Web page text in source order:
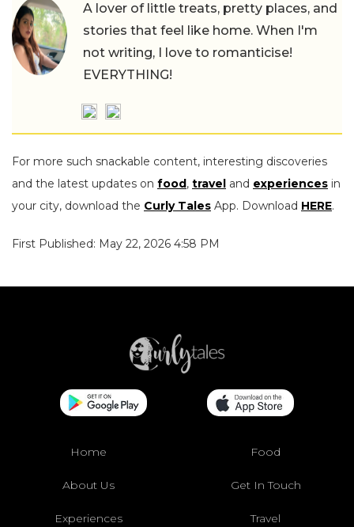
A lover of little treats, pretty places, and
stories that feel like home. When I'm
not writing, I love to romanticise!
EVERYTHING!
For more such snackable content, interesting discoveries
and the latest updates on food , travel and experiences in
your city, download the Curly Tales App. Download HERE.
First Published: May 22, 2026 4:58 PM
Home Food
About Us Get In Touch
Experiences Travel